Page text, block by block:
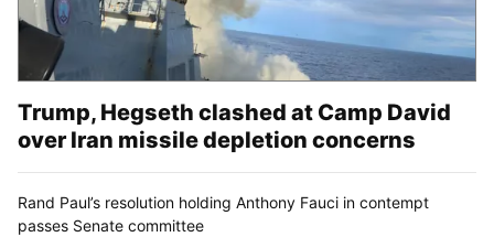
Trump, Hegseth clashed at Camp David
over Iran missile depletion concerns
Rand Paul’s resolution holding Anthony Fauci in contempt
passes Senate committee